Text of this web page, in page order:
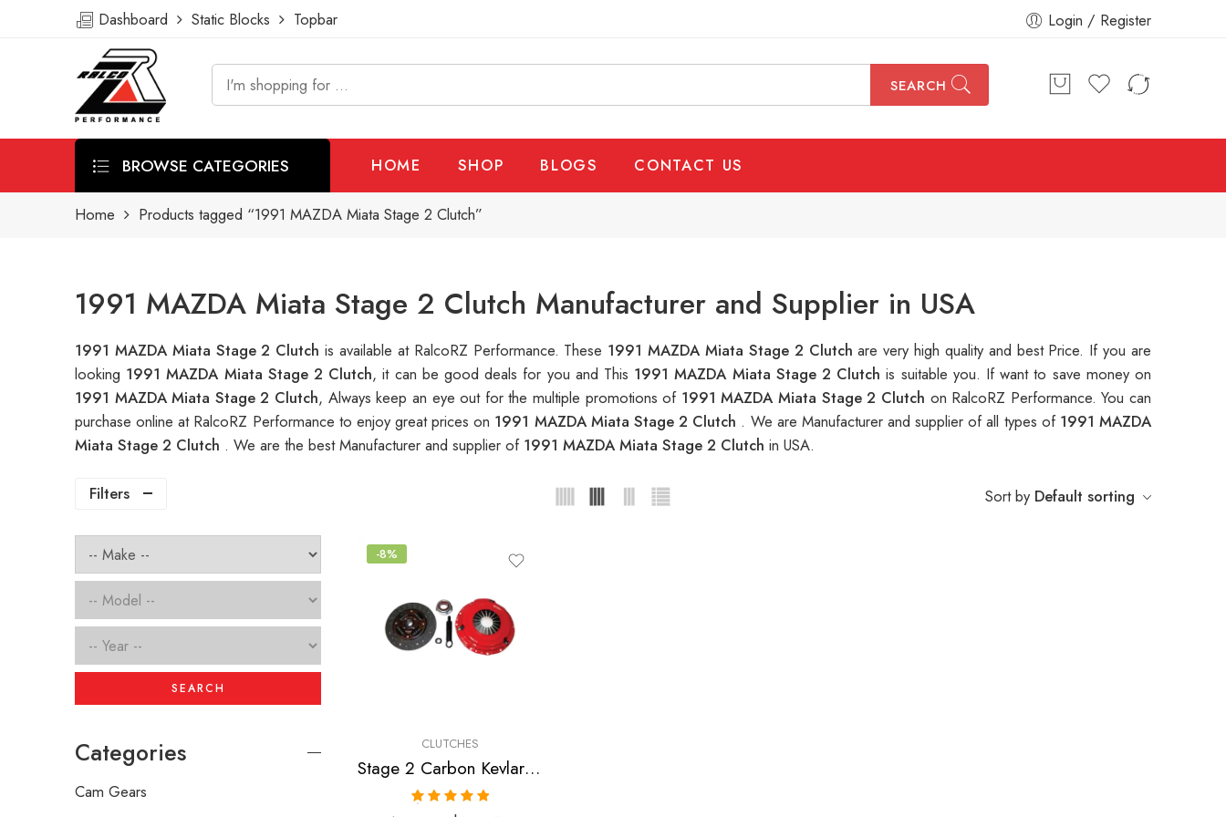
Dashboard Static Blocks Topbar Login / Register
SEARCH
BROWSE CATEGORIES HOME SHOP BLOGS CONTACT US
Home Products tagged “1991 MAZDA Miata Stage 2 Clutch”
1991 MAZDA Miata Stage 2 Clutch Manufacturer and Supplier in USA
1991 MAZDA Miata Stage 2 Clutchis available at RalcoRZ Performance. These 1991 MAZDA Miata Stage 2 Clutchare very high quality and best Price. If you are
looking 1991 MAZDA Miata Stage 2 Clutch, it can be good deals for you and This 1991 MAZDA Miata Stage 2 Clutchis suitable you. If want to save money on
1991 MAZDA Miata Stage 2 Clutch, Always keep an eye out for the multiple promotions of 1991 MAZDA Miata Stage 2 Clutch on RalcoRZ Performance. You can
purchase online at RalcoRZ Performance to enjoy great prices on 1991 MAZDA Miata Stage 2 Clutch . We are Manufacturer and supplier of all types of 1991 MAZDA
Miata Stage 2 Clutch . We are the best Manufacturer and supplier of 1991 MAZDA Miata Stage 2 Clutch in USA.
Filters Sort by Default sorting
-8%
CLUTCHES
Stage 2 Carbon Kevlar Clutch Kit for Mazda Miata
SEARCH
Categories
Cam Gears